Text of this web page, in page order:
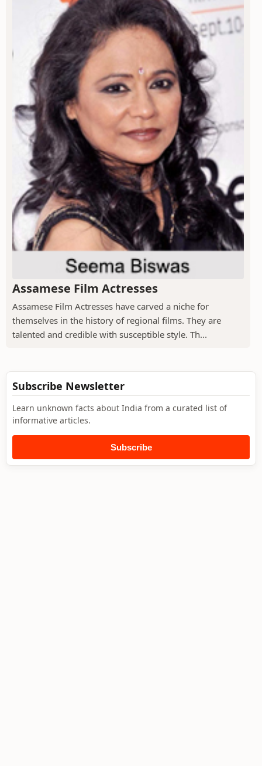
Assamese Film Actresses
Assamese Film Actresses have carved a niche for
themselves in the history of regional films. They are
talented and credible with susceptible style. Th...
Subscribe Newsletter
Learn unknown facts about India from a curated list of
informative articles.
Subscribe